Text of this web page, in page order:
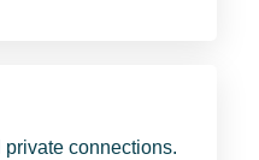
connections.